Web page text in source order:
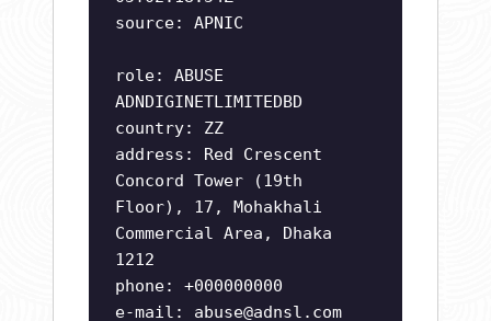
source: APNIC
role: ABUSE
ADNDIGINETLIMITEDBD
country: ZZ
address: Red Crescent
Concord Tower (19th
Floor), 17, Mohakhali
Commercial Area, Dhaka
1212
phone: +000000000
e-mail: abuse@adnsl.com